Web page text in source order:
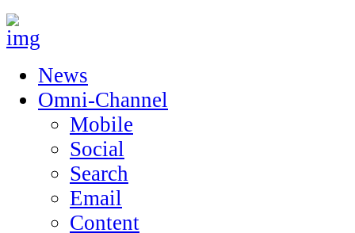
News
Omni-Channel
Mobile
Social
Search
Email
Content